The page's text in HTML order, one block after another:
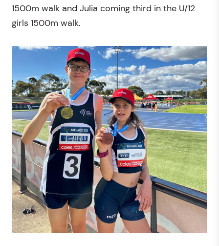
1500m walk and Julia coming third in the U/12
girls 1500m walk.